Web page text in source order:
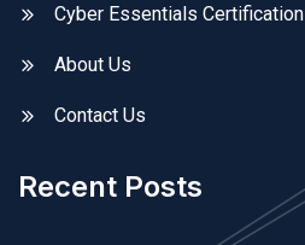
Cyber Essentials Certification
About Us
Contact Us
Recent Posts